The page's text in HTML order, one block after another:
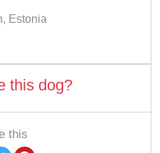
Estonia
this dog?
this